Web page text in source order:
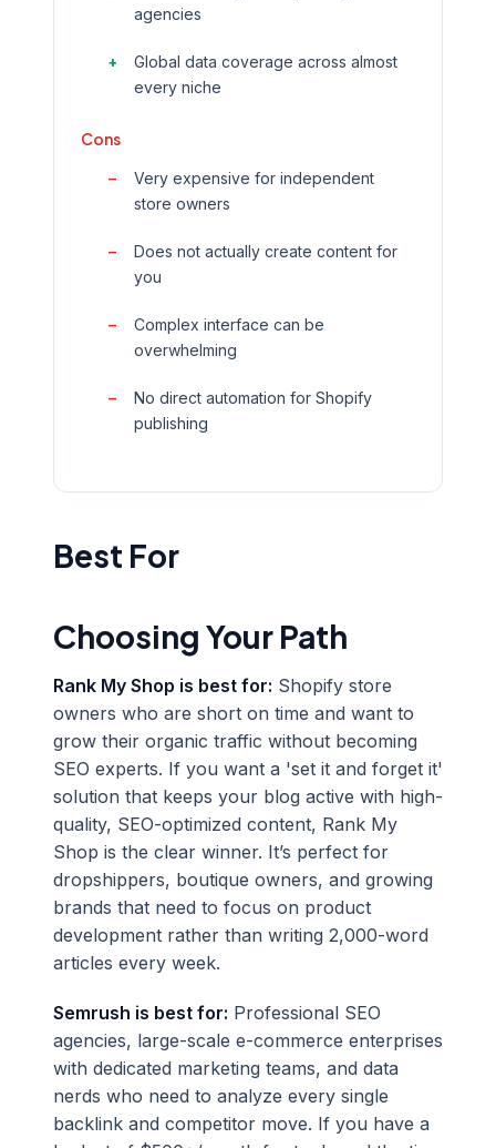
agencies
Global data coverage across almost
every niche
Cons
Very expensive for independent
store owners
Does not actually create content for
you
Complex interface can be
overwhelming
No direct automation for Shopify
publishing
Best For
Choosing Your Path
Rank My Shop is best for: Shopify store
owners who are short on time and want to
grow their organic traffic without becoming
SEO experts. If you want a 'set it and forget it'
solution that keeps your blog active with high-
quality, SEO-optimized content, Rank My
Shop is the clear winner. It’s perfect for
dropshippers, boutique owners, and growing
brands that need to focus on product
development rather than writing 2,000-word
articles every week.
Semrush is best for: Professional SEO
agencies, large-scale e-commerce enterprises
with dedicated marketing teams, and data
nerds who need to analyze every single
backlink and competitor move. If you have a